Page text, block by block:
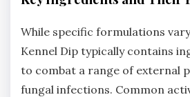
While specific formulations
Kennel Dip typically contains
to combat a range of external
fungal infections. Common